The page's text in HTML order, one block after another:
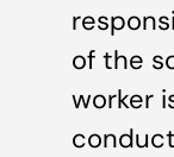
of the
worker
conduct